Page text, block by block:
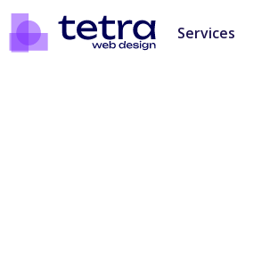
Services